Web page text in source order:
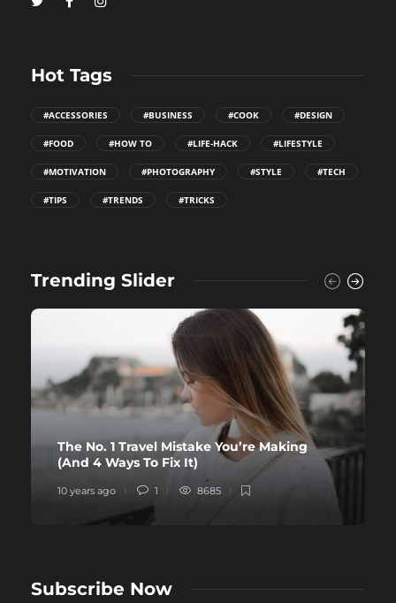
Hot Tags
#ACCESSORIES #BUSINESS #COOK #DESIGN
#FOOD #HOW TO #LIFE-HACK #LIFESTYLE
#MOTIVATION #PHOTOGRAPHY #STYLE #TECH
#TIPS #TRENDS #TRICKS
Trending Slider
The No. 1 Travel Mistake You’re Making
(And 4 Ways To Fix It)
10 years ago 1 8685
Subscribe Now